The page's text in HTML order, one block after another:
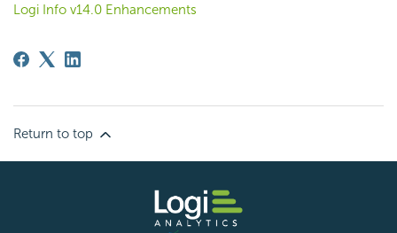
Logi Info v14.0 Enhancements
Return to top